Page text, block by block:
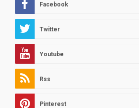
Facebook
Twitter
Youtube
Rss
Pinterest